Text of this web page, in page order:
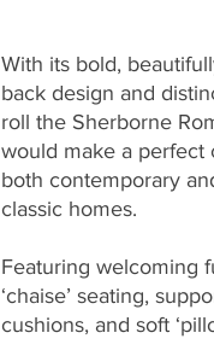
With its bold,
back design and
roll the Sherborne
would make a perfect
both contemporary
classic homes.
Featuring welcoming
‘chaise’ seating,
cushions, and soft